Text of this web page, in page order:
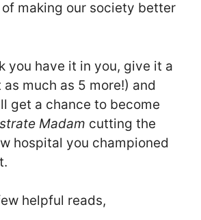
making our society better
you have it in you, give it a
much as 5 more!) and
get a chance to become
Madam cutting the
hospital you championed
helpful reads,